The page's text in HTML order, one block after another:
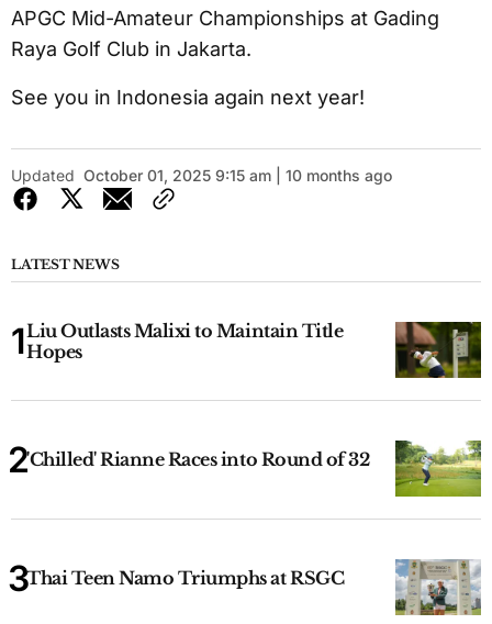
APGC Mid-Amateur Championships at Gading
Raya Golf Club in Jakarta.
See you in Indonesia again next year!
Updated October 01, 2025 9:15 am | 10 months ago
LATEST NEWS
Liu Outlasts Malixi to Maintain Title
Hopes
'Chilled' Rianne Races into Round of 32
Thai Teen Namo Triumphs at RSGC